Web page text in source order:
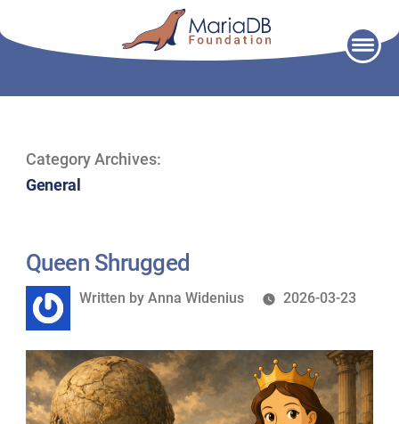
Category Archives:
General
Queen Shrugged
Written
Written by Anna Widenius 2026-03-23